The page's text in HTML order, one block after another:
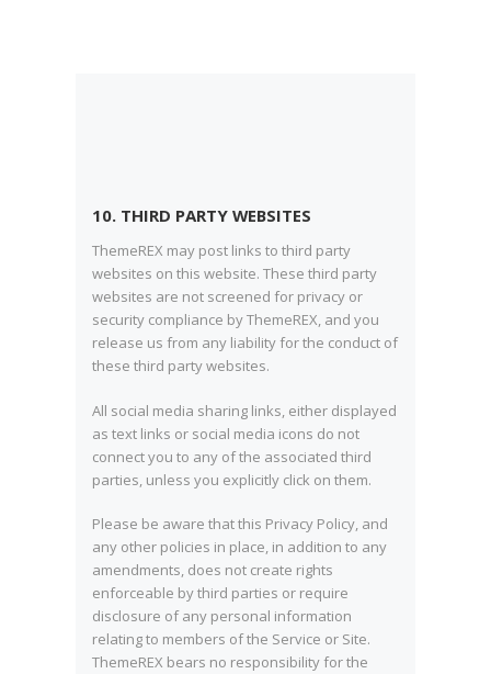
10. THIRD PARTY WEBSITES
ThemeREX may post links to third party
websites on this website. These third party
websites are not screened for privacy or
security compliance by ThemeREX, and you
release us from any liability for the conduct of
these third party websites.
All social media sharing links, either displayed
as text links or social media icons do not
connect you to any of the associated third
parties, unless you explicitly click on them.
Please be aware that this Privacy Policy, and
any other policies in place, in addition to any
amendments, does not create rights
enforceable by third parties or require
disclosure of any personal information
relating to members of the Service or Site.
ThemeREX bears no responsibility for the